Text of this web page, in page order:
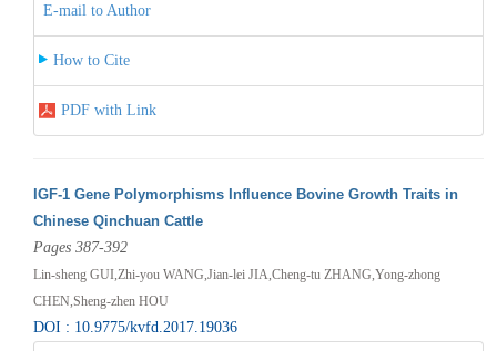
E-mail to Author
How to Cite
PDF with Link
IGF-1 Gene Polymorphisms Influence Bovine Growth Traits in
Chinese Qinchuan Cattle
Pages 387-392
Lin-sheng GUI,Zhi-you WANG,Jian-lei JIA,Cheng-tu ZHANG,Yong-zhong
CHEN,Sheng-zhen HOU
DOI : 10.9775/kvfd.2017.19036